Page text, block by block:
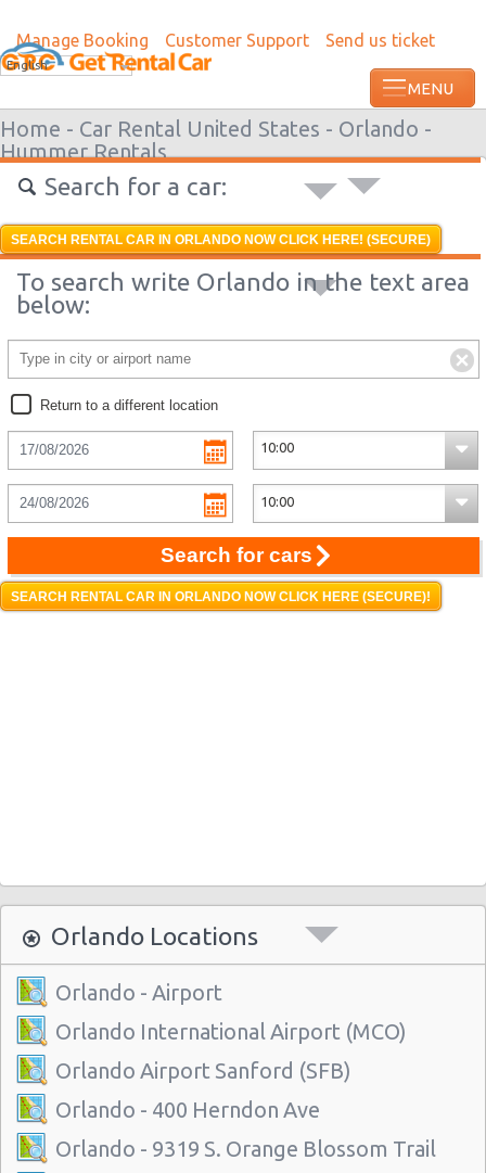
Manage Booking Customer Support Send us ticket
English
Home - Car Rental United States - Orlando -
Hummer Rentals
Search for a car:
SEARCH RENTAL CAR IN ORLANDO NOW CLICK HERE! (SECURE)
To search write Orlando in the text area
below:
Return to a different location
Search for cars
SEARCH RENTAL CAR IN ORLANDO NOW CLICK HERE (SECURE)!
Orlando Locations
Orlando - Airport
Orlando International Airport (MCO)
Orlando Airport Sanford (SFB)
Orlando - 400 Herndon Ave
Orlando - 9319 S. Orange Blossom Trail
Most recent booking request in